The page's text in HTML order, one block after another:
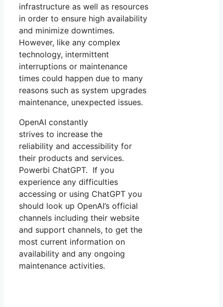
infrastructure as well as resources
in order to ensure high availability
and minimize downtimes.
However, like any complex
technology, intermittent
interruptions or maintenance
times could happen due to many
reasons such as system upgrades
maintenance, unexpected issues.
OpenAI constantly
strives to increase the
reliability and accessibility for
their products and services.
Powerbi ChatGPT. If you
experience any difficulties
accessing or using ChatGPT you
should look up OpenAI’s official
channels including their website
and support channels, to get the
most current information on
availability and any ongoing
maintenance activities.